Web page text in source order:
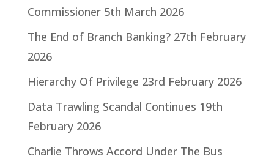
Commissioner 5th March 2026
The End of Branch Banking? 27th February
2026
Hierarchy Of Privilege 23rd February 2026
Data Trawling Scandal Continues 19th
February 2026
Charlie Throws Accord Under The Bus